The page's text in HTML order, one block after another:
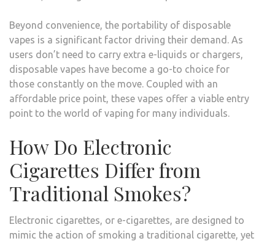
Beyond convenience, the portability of disposable
vapes is a significant factor driving their demand. As
users don’t need to carry extra e-liquids or chargers,
disposable vapes have become a go-to choice for
those constantly on the move. Coupled with an
affordable price point, these vapes offer a viable entry
point to the world of vaping for many individuals.
How Do Electronic
Cigarettes Differ from
Traditional Smokes?
Electronic cigarettes, or e-cigarettes, are designed to
mimic the action of smoking a traditional cigarette, yet